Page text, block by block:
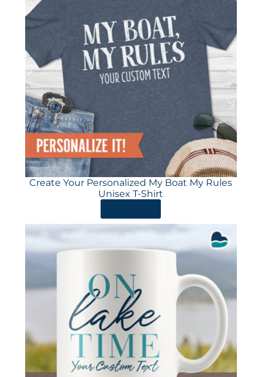
Create Your Personalized My Boat My Rules
Unisex T-Shirt